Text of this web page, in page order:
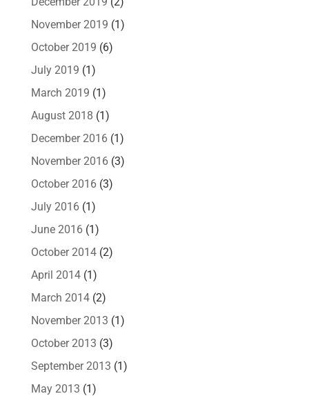
November 2019 (1)
October 2019 (6)
July 2019 (1)
March 2019 (1)
August 2018 (1)
December 2016(1)
November 2016(3)
October 2016(3)
July 2016(1)
June 2016(1)
October 2014(2)
April 2014(1)
March 2014(2)
November 2013 (1)
October 2013 (3)
September 2013 (1)
May 2013 (1)